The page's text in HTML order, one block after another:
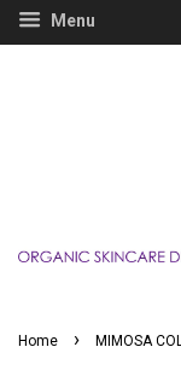
Menu
Home › MIMOSA